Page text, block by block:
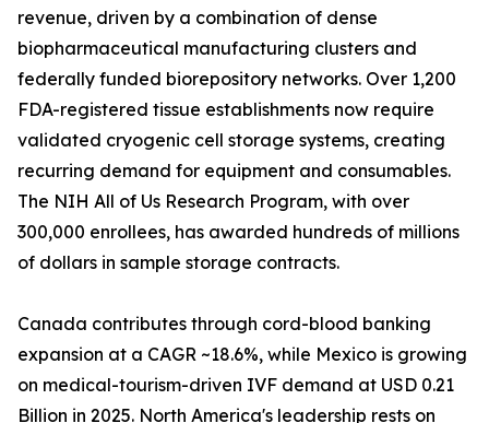
revenue, driven by a combination of dense
biopharmaceutical manufacturing clusters and
federally funded biorepository networks. Over 1,200
FDA-registered tissue establishments now require
validated cryogenic cell storage systems, creating
recurring demand for equipment and consumables.
The NIH All of Us Research Program, with over
300,000 enrollees, has awarded hundreds of millions
of dollars in sample storage contracts.
Canada contributes through cord-blood banking
expansion at a CAGR ~18.6%, while Mexico is growing
on medical-tourism-driven IVF demand at USD 0.21
Billion in 2025. North America's leadership rests on